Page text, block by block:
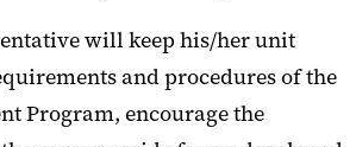
will keep his/her unit
and procedures of the
Program, encourage the